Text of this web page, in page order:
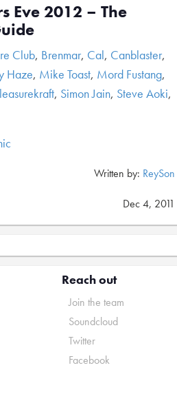
Eve 2012 – The
Club, Brenmar, Cal, Canblaster,
Haze, Mike Toast, Mord Fustang,
, Simon Jain, Steve Aoki,
Written by: ReySon
Dec 4, 2011
Reach out
Join the team
Soundcloud
Twitter
Facebook